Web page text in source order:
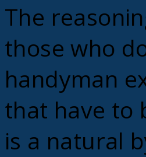
The
those who
handyman
that have to
is a natural